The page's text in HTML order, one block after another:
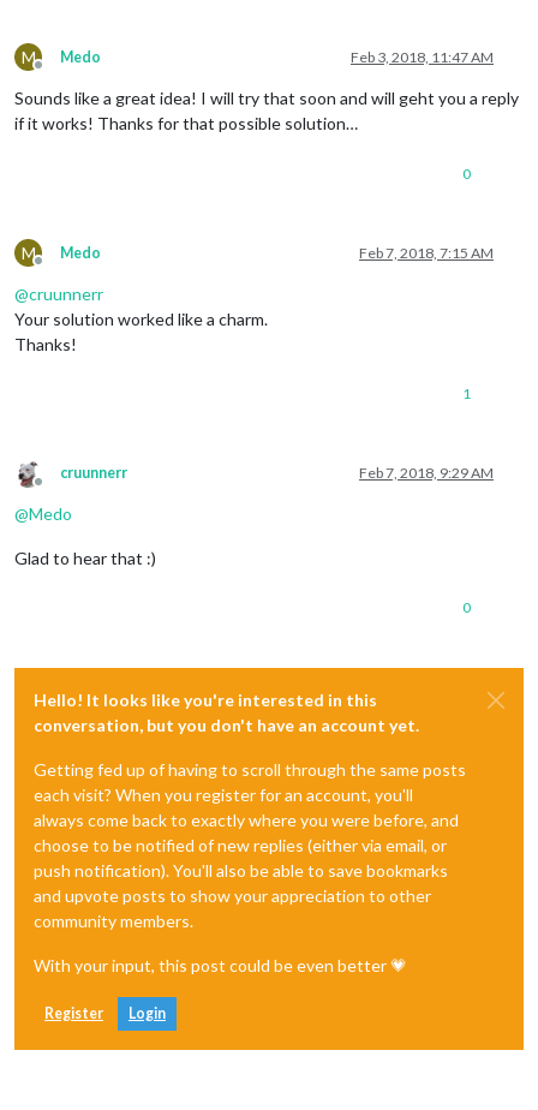
exit 0
M
Offline
Medo Feb 3, 2018, 11:47 AM
Sounds like a great idea! I will try that soon and will geht you a reply
if it works! Thanks for that possible solution…
0
M
Offline
Medo Feb 7, 2018, 7:15 AM
@cruunnerr
Your solution worked like a charm.
Thanks!
1
Offline
cruunnerr Feb 7, 2018, 9:29 AM
@Medo
Glad to hear that :)
0
Hello! It looks like you're interested in this
conversation, but you don't have an account yet.
Getting fed up of having to scroll through the same posts
each visit? When you register for an account, you'll
always come back to exactly where you were before, and
choose to be notified of new replies (either via email, or
push notification). You'll also be able to save bookmarks
and upvote posts to show your appreciation to other
community members.
With your input, this post could be even better 💗
Register Login